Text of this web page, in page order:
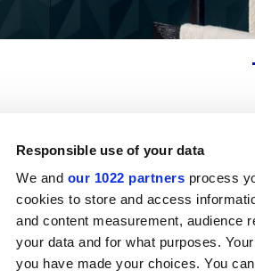
Responsible use of your data
We and our 1022 partners process
cookies to store and access
and content measurement, audience
your data and for what purposes.
you have made your choices. You
CORONA S.P.A.
S.p.a. - P.IVA: IT00628160368
Sassuolo (MO) Italy